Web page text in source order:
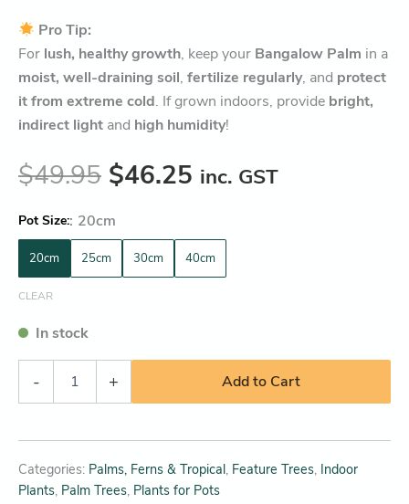
Pro Tip:
For lush, healthy growth, keep your Bangalow Palm in a
moist, well-draining soil, fertilize regularly, and protect
it from extreme cold. If grown indoors, provide bright,
indirect light and high humidity!
$49.95 $46.25 inc. GST
Pot Size : 20cm
20cm 25cm 30cm 40cm
CLEAR
In stock
- + Add to Cart
Categories: Palms, Ferns & Tropical, Feature Trees, Indoor
Plants, Palm Trees, Plants for Pots